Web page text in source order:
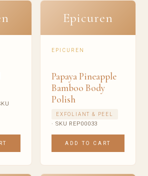
Epicuren
EPICUREN
Papaya Pineapple
Bamboo Body
Polish
EXFOLIANT & PEEL
· SKU REP00033
ADD TO CART